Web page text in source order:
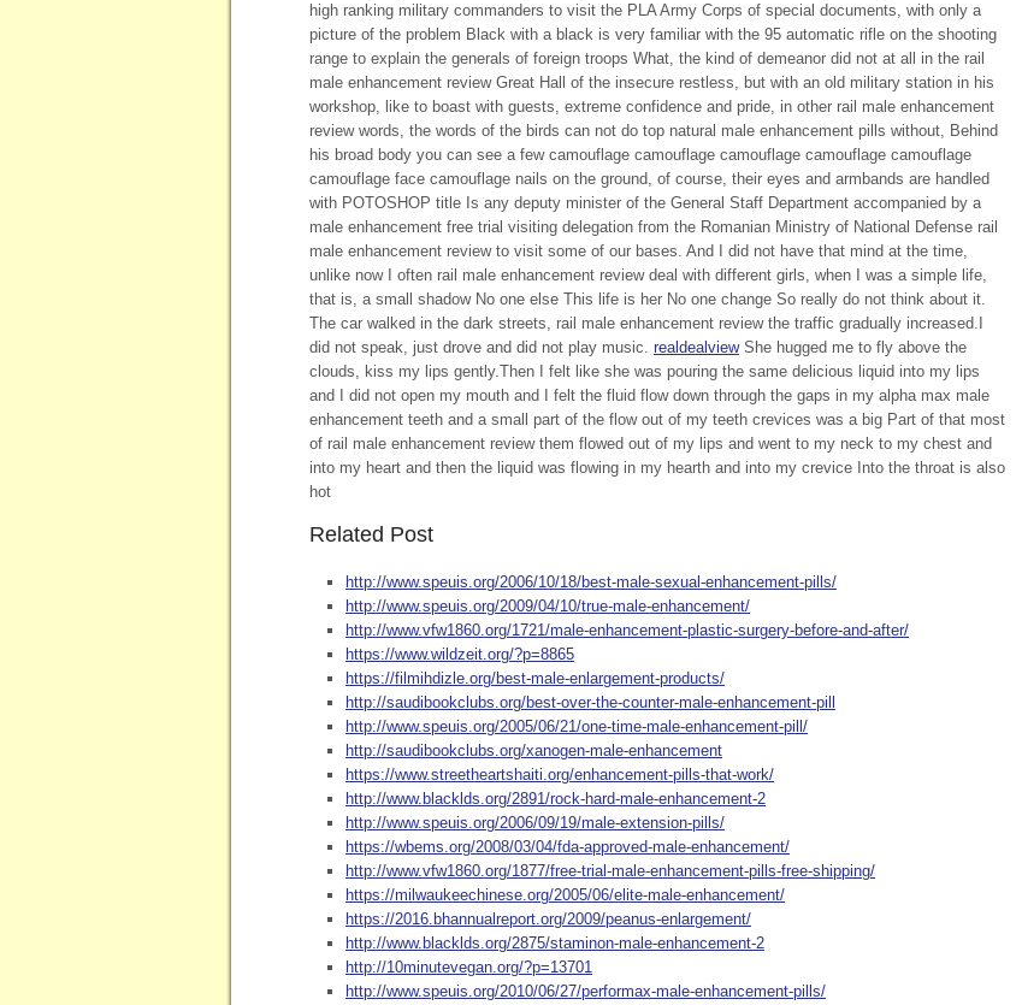
high ranking military commanders to visit the PLA Army Corps of special documents, with only a
picture of the problem Black with a black is very familiar with the 95 automatic rifle on the shooting
range to explain the generals of foreign troops What, the kind of demeanor did not at all in the rail
male enhancement review Great Hall of the insecure restless, but with an old military station in his
workshop, like to boast with guests, extreme confidence and pride, in other rail male enhancement
review words, the words of the birds can not do top natural male enhancement pills without, Behind
his broad body you can see a few camouflage camouflage camouflage camouflage camouflage
camouflage face camouflage nails on the ground, of course, their eyes and armbands are handled
with POTOSHOP title Is any deputy minister of the General Staff Department accompanied by a
male enhancement free trial visiting delegation from the Romanian Ministry of National Defense rail
male enhancement review to visit some of our bases. And I did not have that mind at the time,
unlike now I often rail male enhancement review deal with different girls, when I was a simple life,
that is, a small shadow No one else This life is her No one change So really do not think about it.
The car walked in the dark streets, rail male enhancement review the traffic gradually increased.I
did not speak, just drove and did not play music. realdealviewShe hugged me to fly above the
clouds, kiss my lips gently.Then I felt like she was pouring the same delicious liquid into my lips
and I did not open my mouth and I felt the fluid flow down through the gaps in my alpha max male
enhancement teeth and a small part of the flow out of my teeth crevices was a big Part of that most
of rail male enhancement review them flowed out of my lips and went to my neck to my chest and
into my heart and then the liquid was flowing in my hearth and into my crevice Into the throat is also
hot
Related Post
http://www.speuis.org/2006/10/18/best-male-sexual-enhancement-pills/
http://www.speuis.org/2009/04/10/true-male-enhancement/
http://www.vfw1860.org/1721/male-enhancement-plastic-surgery-before-and-after/
https://www.wildzeit.org/?p=8865
https://filmihdizle.org/best-male-enlargement-products/
http://saudibookclubs.org/best-over-the-counter-male-enhancement-pill
http://www.speuis.org/2005/06/21/one-time-male-enhancement-pill/
http://saudibookclubs.org/xanogen-male-enhancement
https://www.streetheartshaiti.org/enhancement-pills-that-work/
http://www.blacklds.org/2891/rock-hard-male-enhancement-2
http://www.speuis.org/2006/09/19/male-extension-pills/
https://wbems.org/2008/03/04/fda-approved-male-enhancement/
http://www.vfw1860.org/1877/free-trial-male-enhancement-pills-free-shipping/
https://milwaukeechinese.org/2005/06/elite-male-enhancement/
https://2016.bhannualreport.org/2009/peanus-enlargement/
http://www.blacklds.org/2875/staminon-male-enhancement-2
http://10minutevegan.org/?p=13701
http://www.speuis.org/2010/06/27/performax-male-enhancement-pills/